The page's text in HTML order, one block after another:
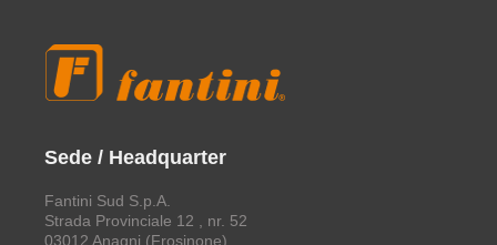
Sede / Headquarter
Fantini Sud S.p.A.
Strada Provinciale 12 , nr. 52
03012 Anagni (Frosinone)